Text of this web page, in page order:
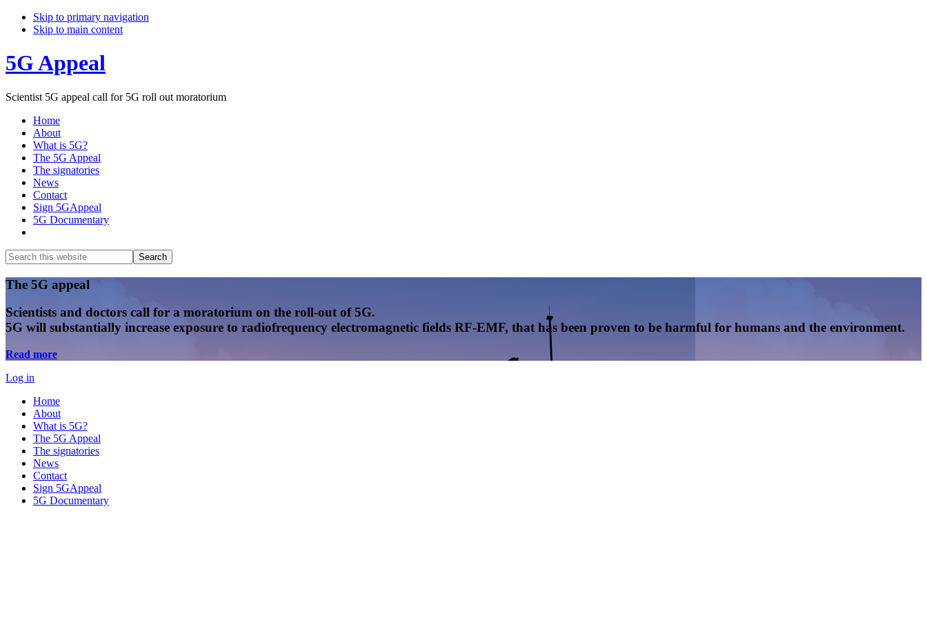
Skip to primary navigation
Skip to main content
5G Appeal
Scientist 5G appeal call for 5G roll out moratorium
Home
About
What is 5G?
The 5G Appeal
The signatories
News
Contact
Sign 5GAppeal
5G Documentary
Search
this
website
Search
Main
Content
The 5G appeal
Scientists and doctors call for a moratorium on the roll-out of 5G.
5G will substantially increase exposure to radiofrequency electromagnetic fields RF-EMF, that has been proven to be harmful for humans and the environment.
Read more
Log in
Home
About
What is 5G?
The 5G Appeal
The signatories
News
Contact
Sign 5GAppeal
5G Documentary